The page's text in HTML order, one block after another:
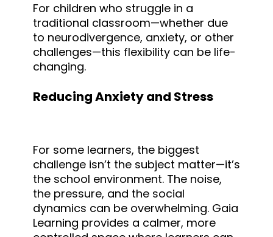
For children who struggle in a
traditional classroom—whether due
to neurodivergence, anxiety, or other
challenges—this flexibility can be life-
changing.
Reducing Anxiety and Stress
For some learners, the biggest
challenge isn’t the subject matter—it’s
the school environment. The noise,
the pressure, and the social
dynamics can be overwhelming. Gaia
Learning provides a calmer, more